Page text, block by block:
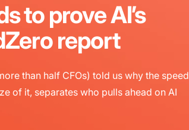
to prove AI’s
report
than half CFOs) told us why the speed
of it, separates who pulls ahead on AI